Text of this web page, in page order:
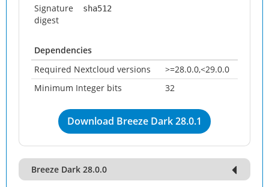
Signature
digest
sha512
Dependencies
Required Nextcloud versions
>=28.0.0,<29.0.0
Minimum Integer bits
32
Download Breeze Dark 28.0.1
Breeze Dark 28.0.0